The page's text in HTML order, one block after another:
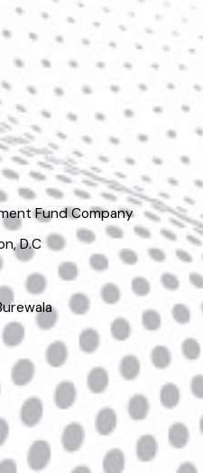
Chowk MC Burewala, Punjab),
Fund Company
D.C